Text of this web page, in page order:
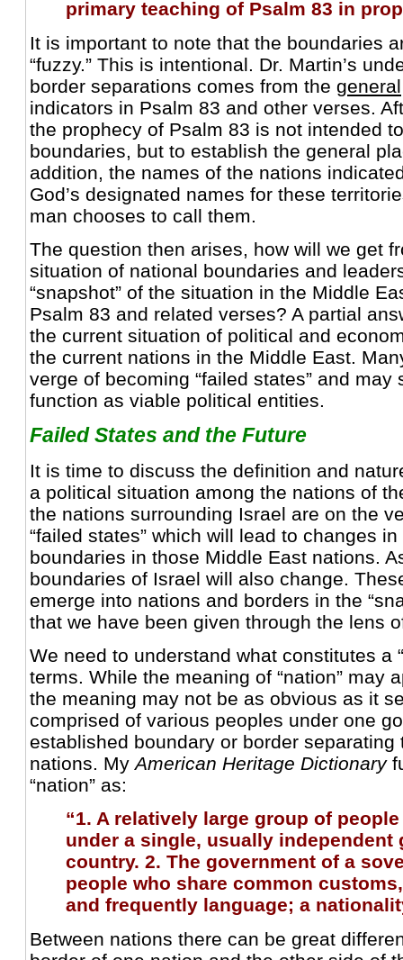
primary teaching of Psalm 83 in
It is important to note that the boundaries
“fuzzy.” This is intentional. Dr. Martin’s
border separations comes from the general
indicators in Psalm 83 and other verses.
the prophecy of Psalm 83 is not intended
boundaries, but to establish the general
addition, the names of the nations
God’s designated names for these
man chooses to call them.
The question then arises, how will we get
situation of national boundaries and
“snapshot” of the situation in the Middle
Psalm 83 and related verses? A partial
the current situation of political and
the current nations in the Middle East.
verge of becoming “failed states” and may
function as viable political entities.
Failed States and the Future
It is time to discuss the definition and
a political situation among the nations of
the nations surrounding Israel are on the
“failed states” which will lead to changes
boundaries in those Middle East nations.
boundaries of Israel will also change.
emerge into nations and borders in the
that we have been given through the lens
We need to understand what constitutes a
terms. While the meaning of “nation” may
the meaning may not be as obvious as it
comprised of various peoples under one
established boundary or border separating
nations. MyAmerican Heritage Dictionary
“nation” as:
“1. A relatively large group of
under a single, usually independent
country. 2. The government of a
people who share common
and frequently language; a
Between nations there can be great